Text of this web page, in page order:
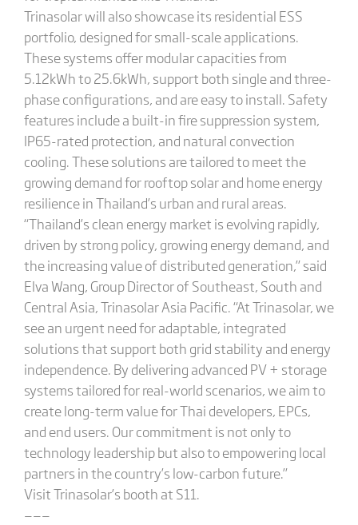
Trinasolar will also showcase its residential ESS
portfolio, designed for small-scale applications.
These systems offer modular capacities from
5.12kWh to 25.6kWh, support both single and three-
phase configurations, and are easy to install. Safety
features include a built-in fire suppression system,
IP65-rated protection, and natural convection
cooling. These solutions are tailored to meet the
growing demand for rooftop solar and home energy
resilience in Thailand’s urban and rural areas.
“Thailand’s clean energy market is evolving rapidly,
driven by strong policy, growing energy demand, and
the increasing value of distributed generation,” said
Elva Wang, Group Director of Southeast, South and
Central Asia, Trinasolar Asia Pacific. “At Trinasolar, we
see an urgent need for adaptable, integrated
solutions that support both grid stability and energy
independence. By delivering advanced PV + storage
systems tailored for real-world scenarios, we aim to
create long-term value for Thai developers, EPCs,
and end users. Our commitment is not only to
technology leadership but also to empowering local
partners in the country’s low-carbon future.”
Visit Trinasolar’s booth at S11.
———